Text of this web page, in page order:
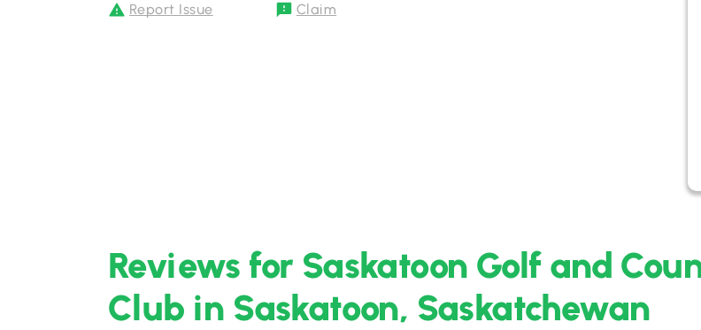
Report Issue Claim
Reviews for Saskatoon Golf and
Club in Saskatoon, Saskatchewan